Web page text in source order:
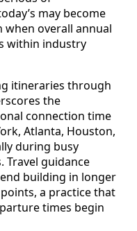
may become
when overall annual
within industry
itineraries through
the
connection time
Atlanta, Houston,
during busy
Travel guidance
building in longer
a practice that
times begin